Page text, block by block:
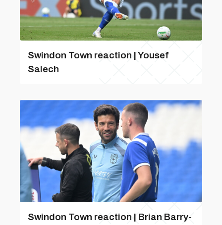
Swindon Town reaction | Yousef
Salech
Swindon Town reaction | Brian Barry-